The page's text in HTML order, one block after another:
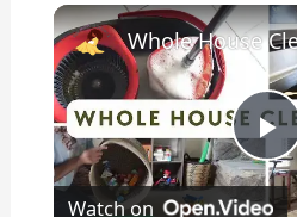
P
Watch on